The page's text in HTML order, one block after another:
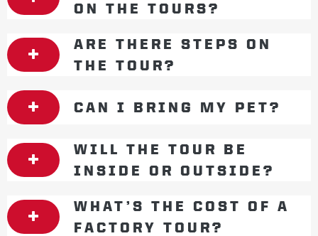
ON THE TOURS?
ARE THERE STEPS ON
THE TOUR?
CAN I BRING MY PET?
WILL THE TOUR BE
INSIDE OR OUTSIDE?
WHAT’S THE COST OF A
FACTORY TOUR?